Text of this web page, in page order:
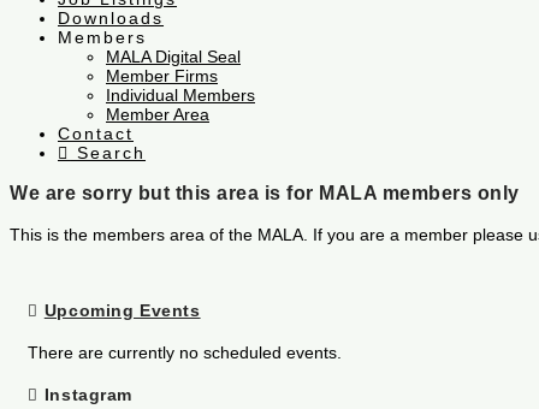
Downloads
Members
MALA Digital Seal
Member Firms
Individual Members
Member Area
Contact
Search
We are sorry but this area is for MALA members only
This is the members area of the MALA. If you are a member
Upcoming Events
There are currently no scheduled events.
Instagram